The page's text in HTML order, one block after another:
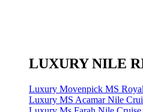
LUXURY NILE
Luxury Movenpick MS
Luxury MS Acamar Nile